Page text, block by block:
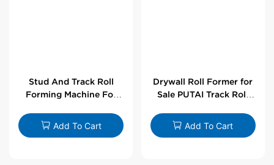
Stud And Track Roll
Forming Machine For
Add To Cart
Drywall Roll Former for
Sale PUTAI Track Roll
Wholesale by PUTAI
Add To Cart